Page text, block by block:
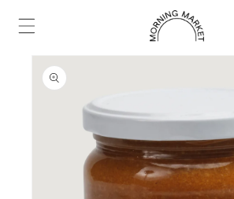
content
SKIP TO
PRODUCT
INFORMATION